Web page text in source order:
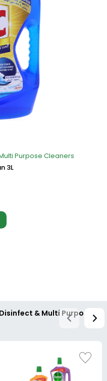
Purpose Cleaners
3L
& Multi Purpose